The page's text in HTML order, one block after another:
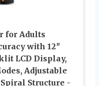
for Adults
with 12″
LCD Display,
Adjustable
Spiral Structure -